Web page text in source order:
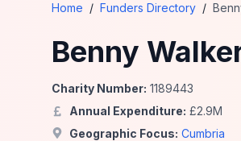
Home / Funders Directory /
Benny
Charity Number: 1189443
Annual Expenditure: £2.9M
Geographic Focus: Cumbria